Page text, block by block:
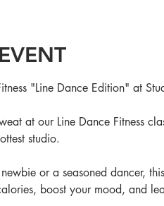
"Line Dance Edition" at
at our Line Dance Fitness
studio.
or a seasoned dancer,
boost your mood, and